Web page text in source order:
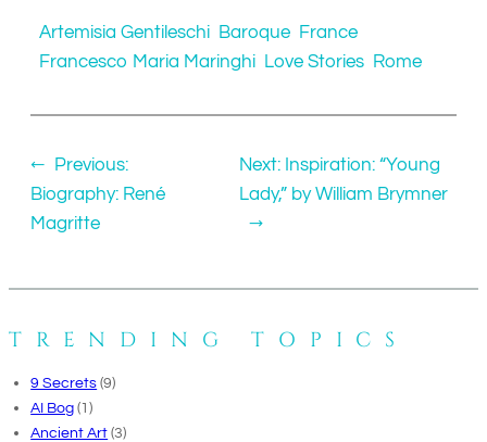
Artemisia Gentileschi Baroque France
Francesco Maria Maringhi
Love Stories Rome
←
Previous:
Biography: René
Magritte
Next: Inspiration: “Young
Lady,” by William Brymner
→
TRENDING TOPICS
9 Secrets (9)
AI Bog (1)
Ancient Art (3)